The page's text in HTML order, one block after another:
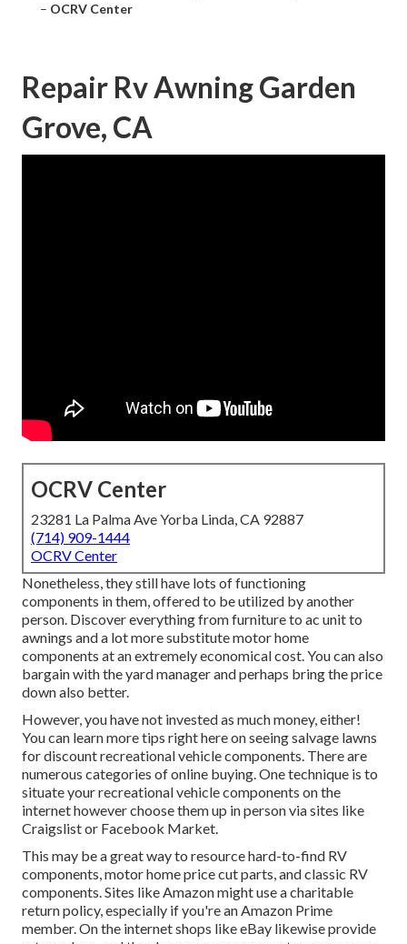
– OCRV Center
Repair Rv Awning Garden
Grove, CA
OCRV Center
23281 La Palma Ave Yorba Linda, CA 92887
(714) 909-1444
OCRV Center
Nonetheless, they still have lots of functioning
components in them, offered to be utilized by another
person. Discover everything from furniture to ac unit to
awnings and a lot more substitute motor home
components at an extremely economical cost. You can also
bargain with the yard manager and perhaps bring the price
down also better.
However, you have not invested as much money, either!
You can learn more tips right here on seeing salvage lawns
for discount recreational vehicle components. There are
numerous categories of online buying. One technique is to
situate your recreational vehicle components on the
internet however choose them up in person via sites like
Craigslist or Facebook Market.
This may be a great way to resource hard-to-find RV
components, motor home price cut parts, and classic RV
components. Sites like Amazon might use a charitable
return policy, especially if you're an Amazon Prime
member. On the internet shops like eBay likewise provide